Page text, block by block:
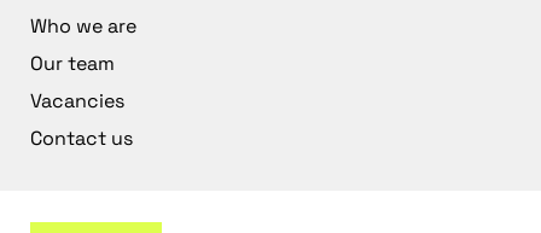
Who we are
Our team
Vacancies
Contact us